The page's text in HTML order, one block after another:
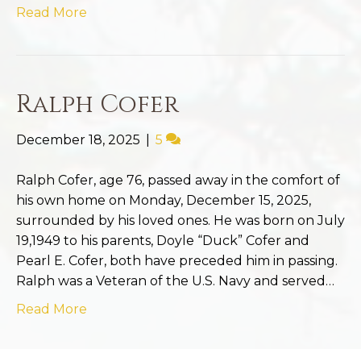
Read More
Ralph Cofer
December 18, 2025 5
Ralph Cofer, age 76, passed away in the comfort of
his own home on Monday, December 15, 2025,
surrounded by his loved ones. He was born on July
19,1949 to his parents, Doyle “Duck” Cofer and
Pearl E. Cofer, both have preceded him in passing.
Ralph was a Veteran of the U.S. Navy and served…
Read More